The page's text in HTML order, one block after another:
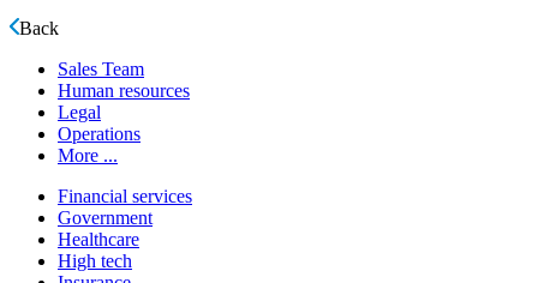
Back
Sales Team
Human resources
Legal
Operations
More ...
Financial services
Government
Healthcare
High tech